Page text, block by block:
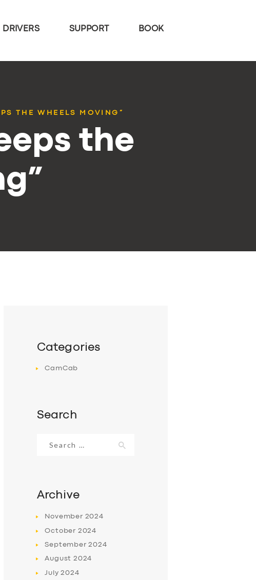
DRIVERS SUPPORT BOOK
THE WHEELS MOVING”
the
Categories
CamCab
Search
for:
Archive
November 2024
October 2024
September2024
August 2024
July2024